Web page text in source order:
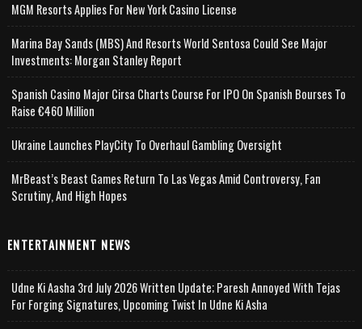
MGM Resorts Applies For New York Casino License
Marina Bay Sands (MBS) And Resorts World Sentosa Could See Major
Investments: Morgan Stanley Report
Spanish Casino Major Cirsa Charts Course For IPO On Spanish Bourses To
Raise €460 Million
Ukraine Launches PlayCity To Overhaul Gambling Oversight
MrBeast’s Beast Games Return To Las Vegas Amid Controversy, Fan
Scrutiny, And High Hopes
ENTERTAINMENT NEWS
Udne Ki Aasha 3rd July 2026 Written Update; Paresh Annoyed With Tejas
For Forging Signatures, Upcoming Twist In Udne Ki Asha